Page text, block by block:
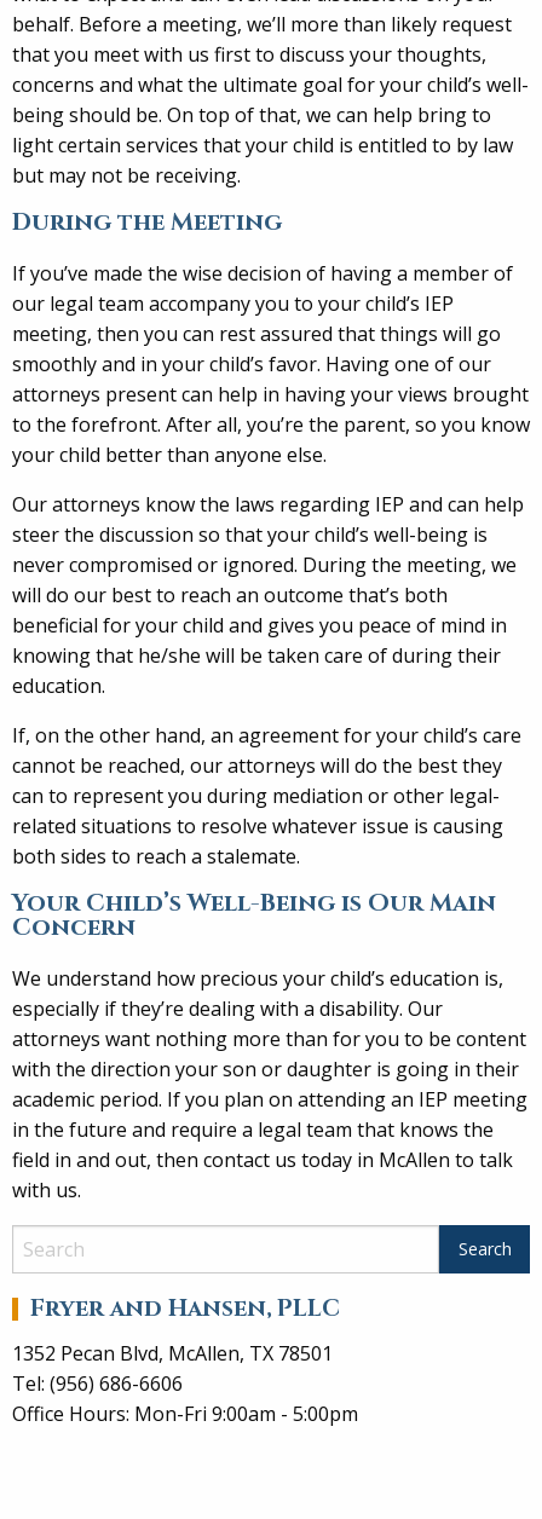
behalf. Before a meeting, we’ll more than likely request
that you meet with us first to discuss your thoughts,
concerns and what the ultimate goal for your child’s well-
being should be. On top of that, we can help bring to
light certain services that your child is entitled to by law
but may not be receiving.
During the Meeting
If you’ve made the wise decision of having a member of
our legal team accompany you to your child’s IEP
meeting, then you can rest assured that things will go
smoothly and in your child’s favor. Having one of our
attorneys present can help in having your views brought
to the forefront. After all, you’re the parent, so you know
your child better than anyone else.
Our attorneys know the laws regarding IEP and can help
steer the discussion so that your child’s well-being is
never compromised or ignored. During the meeting, we
will do our best to reach an outcome that’s both
beneficial for your child and gives you peace of mind in
knowing that he/she will be taken care of during their
education.
If, on the other hand, an agreement for your child’s care
cannot be reached, our attorneys will do the best they
can to represent you during mediation or other legal-
related situations to resolve whatever issue is causing
both sides to reach a stalemate.
Your Child’s Well-Being is Our Main
Concern
We understand how precious your child’s education is,
especially if they’re dealing with a disability. Our
attorneys want nothing more than for you to be content
with the direction your son or daughter is going in their
academic period. If you plan on attending an IEP meeting
in the future and require a legal team that knows the
field in and out, then contact us today in McAllen to talk
with us.
Fryer and Hansen, PLLC
1352 Pecan Blvd, McAllen, TX 78501
Tel: (956) 686-6606
Office Hours: Mon-Fri 9:00am - 5:00pm